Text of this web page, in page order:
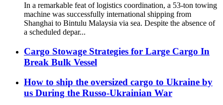
In a remarkable feat of logistics coordination, a 53-ton towing
machine was successfully international shipping from
Shanghai to Bintulu Malaysia via sea. Despite the absence of
a scheduled depar...
Cargo Stowage Strategies for Large Cargo In
Break Bulk Vessel
How to ship the oversized cargo to Ukraine by
us During the Russo-Ukrainian War